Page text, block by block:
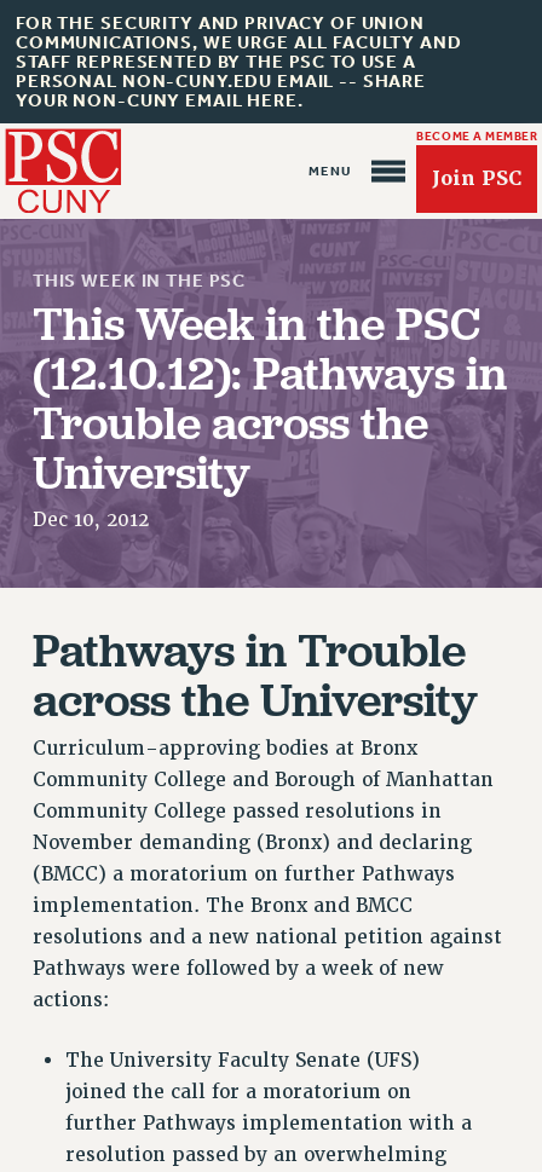
FOR THE SECURITY AND PRIVACY OF UNION
COMMUNICATIONS, WE URGE ALL FACULTY AND
STAFF REPRESENTED BY THE PSC TO USE A
PERSONAL NON-CUNY.EDU EMAIL -- SHARE
YOUR NON-CUNY EMAIL HERE.
BECOME A MEMBER
Join PSC
About Us
ABOUT US
JOIN PSC
JOIN OR RECOMMIT ONLINE
JOIN PSC RF FIELD UNITS
RETIREE MEMBERSHIP
MEMBERSHIP
UPDATE YOUR MEMBERSHIP INFORMATION
WHO WE ARE
PRINCIPAL OFFICERS
EXECUTIVE COUNCIL
DELEGATE ASSEMBLY
AFT/NYSUT DELEGATES
AAUP DELEGATES
CHAPTERS
COMMITTEES
STAFF
CAMPUS ACTION TEAMS
ADJUNCT LIAISON LEADERSHIP PROGRAM
VISIT US/CONTACT US
JOB POSTINGS
THIS WEEK IN THE PSC
This Week in the PSC
(12.10.12): Pathways in
Trouble across the
University
Dec 10, 2012
Pathways in Trouble
across the University
Curriculum-approving bodies at Bronx
Community College and Borough of Manhattan
Community College passed resolutions in
November demanding (Bronx) and declaring
(BMCC) a moratorium on further Pathways
implementation. The Bronx and BMCC
resolutions and a new national petition against
Pathways were followed by a week of new
actions:
The University Faculty Senate (UFS)
joined the call for a moratorium on
further Pathways implementation with a
resolution passed by an overwhelming